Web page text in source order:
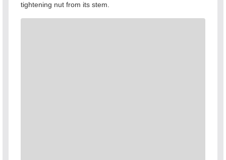
tightening nut from its stem.